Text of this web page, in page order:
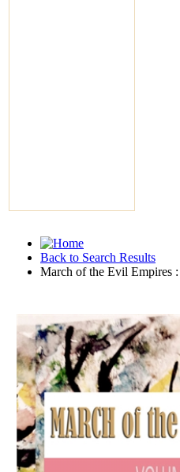
Back to Search Results
March of the Evil Empires